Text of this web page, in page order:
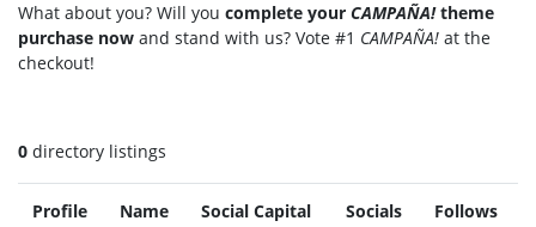
What about you? Will you complete your CAMPAÑA!theme
purchase now and stand with us? Vote #1 CAMPAÑA! at the
checkout!
0 directory listings
Profile Name Social Capital Socials Follows